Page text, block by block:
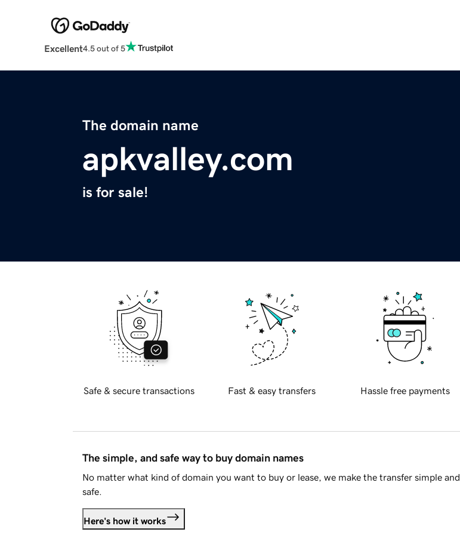
Excellent4.5 out of 5
The domain name
apkvalley.com
is for sale!
Safe & secure transactions Fast & easy transfers Hassle free payments
The simple, and safe way to buy domain names
No matter what kind of domain you want to buy or lease, we make the transfer simple and
safe.
Here's how it works